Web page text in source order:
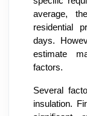
average,
residential
days.
estimate
factors.
Several
insulation.